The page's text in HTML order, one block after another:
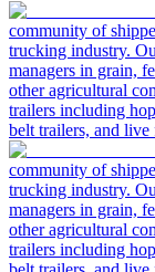
community of
trucking industry.
managers in grain,
other agricultural
trailers including
belt trailers, and live
community of
trucking industry.
managers in grain,
other agricultural
trailers including